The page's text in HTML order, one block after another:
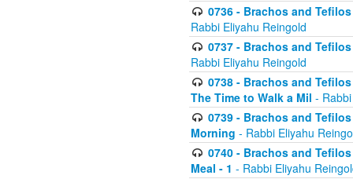
0736 - Brachos and
Rabbi Eliyahu Reingold
0737 - Brachos and
Rabbi Eliyahu Reingold
0738 - Brachos and
The Time to Walk a Mil -
0739 - Brachos and
Morning - Rabbi Eliyahu
0740 - Brachos and
Meal - 1 - Rabbi Eliyahu